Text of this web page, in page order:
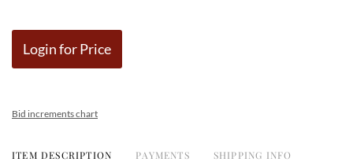
Login for Price
Bid increments chart
ITEM DESCRIPTION PAYMENTS SHIPPING INFO